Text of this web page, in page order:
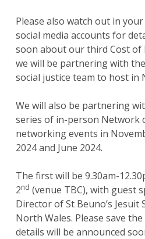
Please also watch out in
social media accounts for
soon about our third Cost of
we will be partnering with
social justice team to host in
We will also be partnering
series of in-person Network
networking events in
2024 and June 2024.
The first will be 9.30am-
2nd (venue TBC), with guest
Director of St Beuno’s
North Wales. Please save
details will be announced